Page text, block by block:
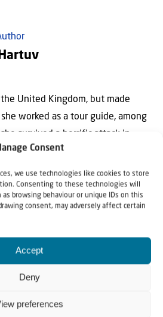
Consent
we use technologies like cookies to store
Consenting to these technologies will
as browsing behaviour or unique IDs on this
consent, may adversely affect certain
Accept
Deny
preferences
the United Kingdom, but made
worked as a tour guide, among
survived a horrific attack in
Luken, was killed. Today she is
and writer.